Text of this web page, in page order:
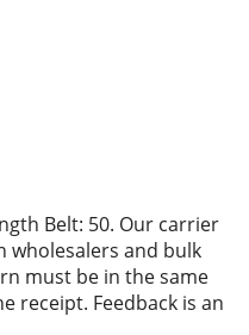
Belt: 50. Our carrier
wholesalers and bulk
must be in the same
receipt. Feedback is an